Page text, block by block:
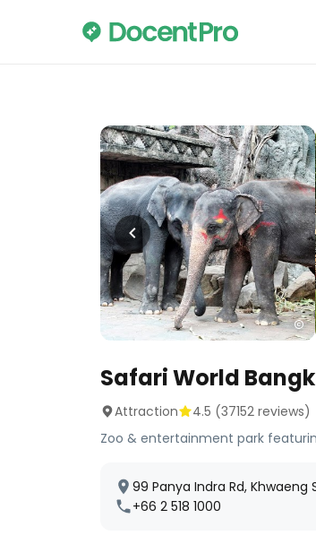
Safari World
Attraction 4.5 (37152 reviews)
Zoo & entertainment park
99 Panya Indra Rd, Khwaeng
+66 2 518 1000